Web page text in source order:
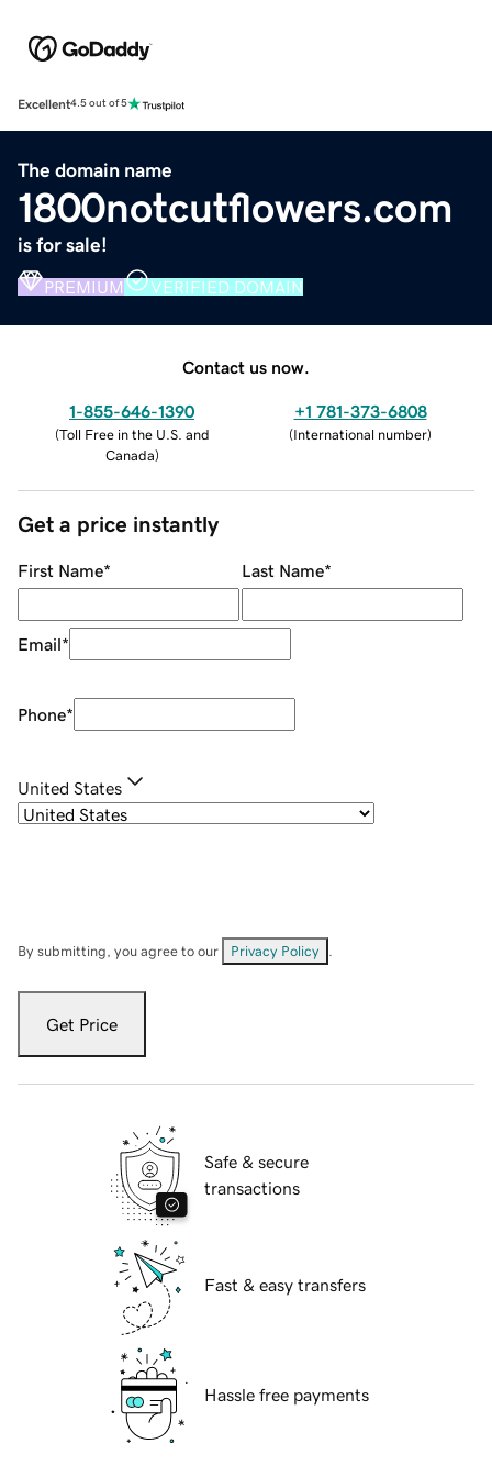
Excellent4.5 out of 5
The domain name
1800notcutflowers.com
is for sale!
PREMIUM VERIFIED DOMAIN
Contact us now.
1-855-646-1390
(Toll Free in the U.S. and
Canada)
+1 781-373-6808
(International number)
Get a price instantly
First Name* Last Name*
Email*
Phone*
United States
By submitting, you agree to our Privacy Policy
Get Price
Safe & secure
transactions
Fast & easy transfers
Hassle free payments